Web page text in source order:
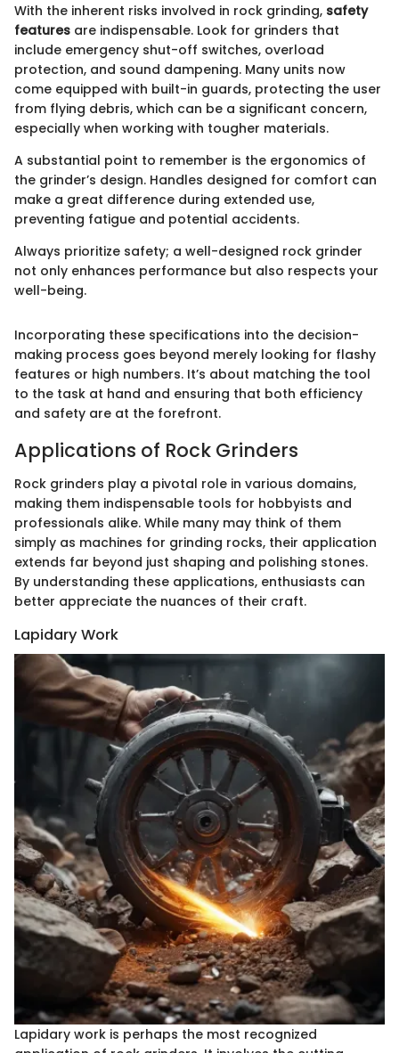
With the inherent risks involved in rock grinding, safety
features are indispensable. Look for grinders that
include emergency shut-off switches, overload
protection, and sound dampening. Many units now
come equipped with built-in guards, protecting the user
from flying debris, which can be a significant concern,
especially when working with tougher materials.
A substantial point to remember is the ergonomics of
the grinder’s design. Handles designed for comfort can
make a great difference during extended use,
preventing fatigue and potential accidents.
Always prioritize safety; a well-designed rock grinder
not only enhances performance but also respects your
well-being.
Incorporating these specifications into the decision-
making process goes beyond merely looking for flashy
features or high numbers. It’s about matching the tool
to the task at hand and ensuring that both efficiency
and safety are at the forefront.
Applications of Rock Grinders
Rock grinders play a pivotal role in various domains,
making them indispensable tools for hobbyists and
professionals alike. While many may think of them
simply as machines for grinding rocks, their application
extends far beyond just shaping and polishing stones.
By understanding these applications, enthusiasts can
better appreciate the nuances of their craft.
Lapidary Work
Lapidary work is perhaps the most recognized